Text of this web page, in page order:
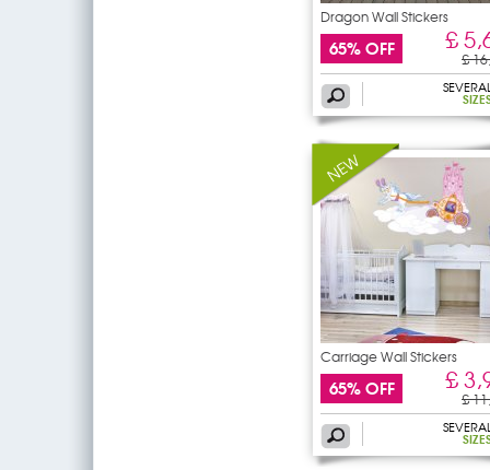
Dragon Wall Stickers
65% OFF £
£
Carriage Wall Stickers
65% OFF £
£